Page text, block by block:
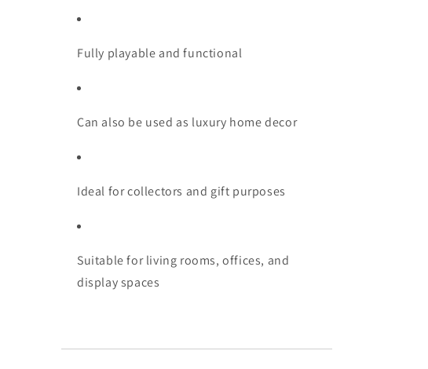
Fully playable and functional
Can also be used as luxury home decor
Ideal for collectors and gift purposes
Suitable for living rooms, offices, and
display spaces